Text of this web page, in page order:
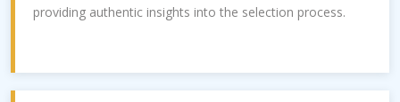
providing authentic insights into the selection process.